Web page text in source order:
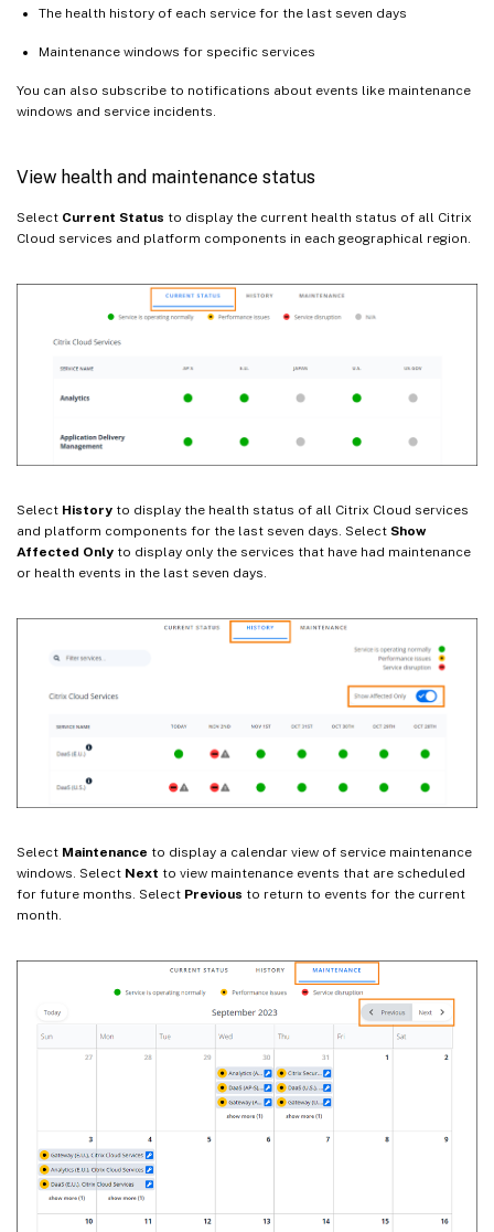
The health history of each service for the last seven days
Maintenance windows for specific services
You can also subscribe to notifications about events like maintenance
windows and service incidents.
View health and maintenance status
Select Current Status to display the current health status of all Citrix
Cloud services and platform components in each geographical region.
Select History to display the health status of all Citrix Cloud services
and platform components for the last seven days. Select Show
Affected Only to display only the services that have had maintenance
or health events in the last seven days.
Select Maintenance to display a calendar view of service maintenance
windows. Select Next to view maintenance events that are scheduled
for future months. Select Previous to return to events for the current
month.